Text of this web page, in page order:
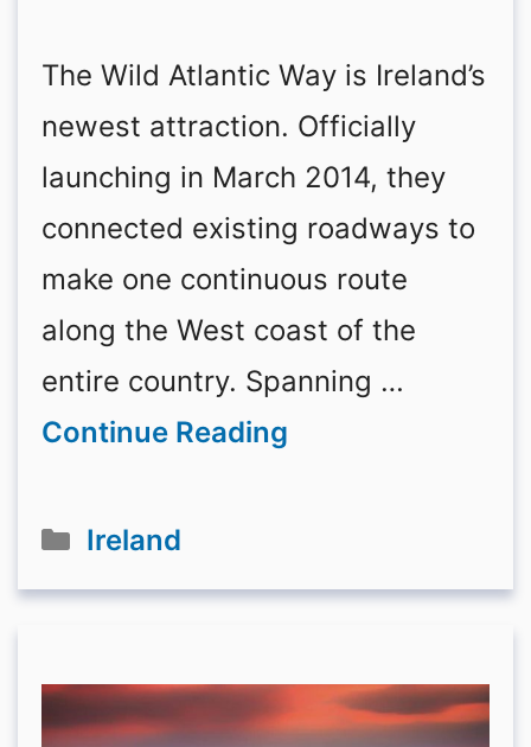
The Wild Atlantic Way is Ireland’s
newest attraction. Officially
launching in March 2014, they
connected existing roadways to
make one continuous route
along the West coast of the
entire country. Spanning …
Continue Reading
Categories
Ireland